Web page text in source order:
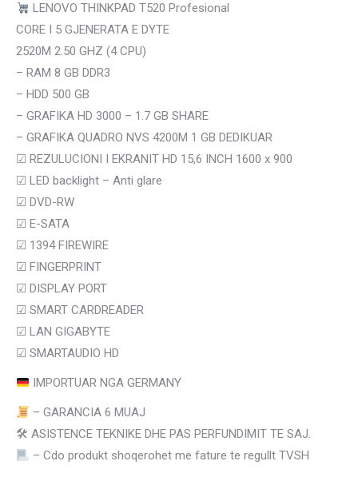
L215.L155.
LENOVO THINKPAD T520 Profesional
CORE I 5 GJENERATA E DYTE
2520M 2.50 GHZ (4 CPU)
– RAM 8 GB DDR3
– HDD 500 GB
– GRAFIKA HD 3000 – 1.7 GB SHARE
– GRAFIKA QUADRO NVS 4200M 1 GB DEDIKUAR
☑ REZULUCIONI I EKRANIT HD 15,6 INCH 1600 x 900
☑ LED backlight – Anti glare
☑ DVD-RW
☑ E-SATA
☑ 1394 FIREWIRE
☑ FINGERPRINT
☑ DISPLAY PORT
☑ SMART CARDREADER
☑ LAN GIGABYTE
☑ SMARTAUDIO HD
IMPORTUAR NGA GERMANY
– GARANCIA 6 MUAJ
🛠 ASISTENCE TEKNIKE DHE PAS PERFUNDIMIT TE SAJ.
– Cdo produkt shoqerohet me fature te regullt TVSH